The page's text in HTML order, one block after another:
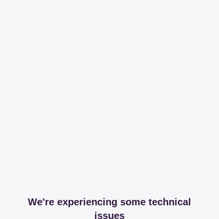
We're experiencing some technical
issues